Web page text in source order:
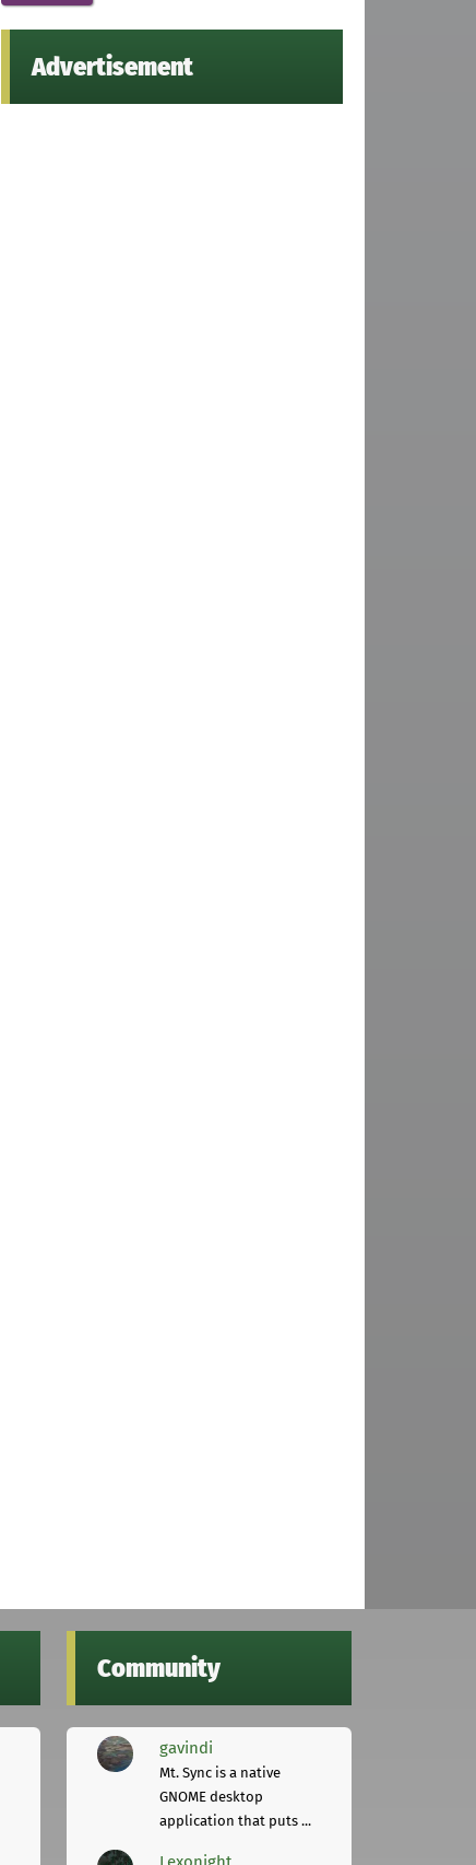
Advertisement
Community
gavindi
Mt. Sync is a native
GNOME desktop
application that puts ...